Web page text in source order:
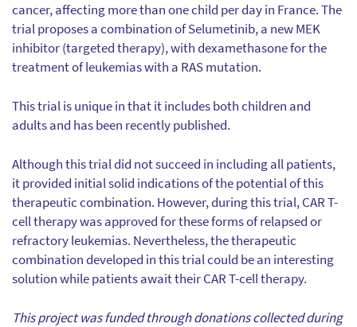
cancer, affecting more than one child per day in France. The
trial proposes a combination of Selumetinib, a new MEK
inhibitor (targeted therapy), with dexamethasone for the
treatment of leukemias with a RAS mutation.
This trial is unique in that it includes both children and
adults and has been recently published.
Although this trial did not succeed in including all patients,
it provided initial solid indications of the potential of this
therapeutic combination. However, during this trial, CAR T-
cell therapy was approved for these forms of relapsed or
refractory leukemias. Nevertheless, the therapeutic
combination developed in this trial could be an interesting
solution while patients await their CAR T-cell therapy.
This project was funded through donations collected during